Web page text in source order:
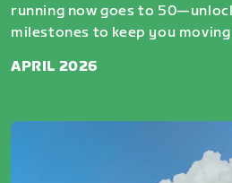
running now goes to
milestones to keep you
APRIL 2026